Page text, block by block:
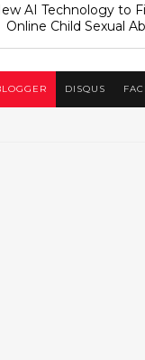
AI Technology to
Online Child Sexual
DISQUS